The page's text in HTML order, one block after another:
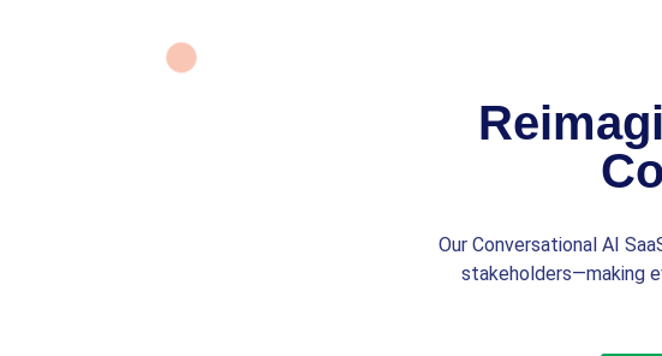
Our Conversational AI
stakeholders—making